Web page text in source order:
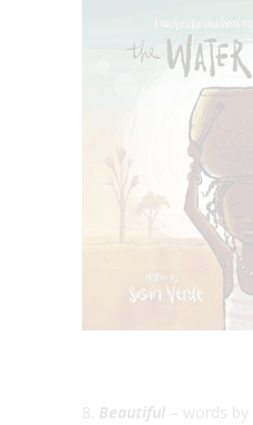
8. Beautiful – words by